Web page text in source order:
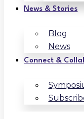
News & Stories
Blog
News
Connect &